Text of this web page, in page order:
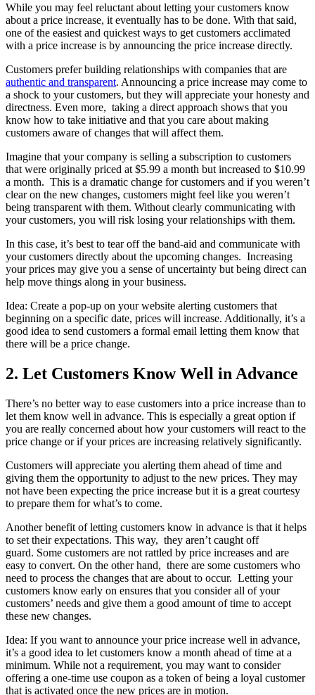
While you may feel reluctant about letting your customers know
about a price increase, it eventually has to be done. With that said,
one of the easiest and quickest ways to get customers acclimated
with a price increase is by announcing the price increase directly.
Customers prefer building relationships with companies that are
authentic and transparent. Announcing a price increase may come to
a shock to your customers, but they will appreciate your honesty and
directness. Even more, taking a direct approach shows that you
know how to take initiative and that you care about making
customers aware of changes that will affect them.
Imagine that your company is selling a subscription to customers
that were originally priced at $5.99 a month but increased to $10.99
a month. This is a dramatic change for customers and if you weren’t
clear on the new changes, customers might feel like you weren’t
being transparent with them. Without clearly communicating with
your customers, you will risk losing your relationships with them.
In this case, it’s best to tear off the band-aid and communicate with
your customers directly about the upcoming changes. Increasing
your prices may give you a sense of uncertainty but being direct can
help move things along in your business.
Idea: Create a pop-up on your website alerting customers that
beginning on a specific date, prices will increase. Additionally, it’s a
good idea to send customers a formal email letting them know that
there will be a price change.
2. Let Customers Know Well in Advance
There’s no better way to ease customers into a price increase than to
let them know well in advance. This is especially a great option if
you are really concerned about how your customers will react to the
price change or if your prices are increasing relatively significantly.
Customers will appreciate you alerting them ahead of time and
giving them the opportunity to adjust to the new prices. They may
not have been expecting the price increase but it is a great courtesy
to prepare them for what’s to come.
Another benefit of letting customers know in advance is that it helps
to set their expectations. This way, they aren’t caught off
guard. Some customers are not rattled by price increases and are
easy to convert. On the other hand, there are some customers who
need to process the changes that are about to occur. Letting your
customers know early on ensures that you consider all of your
customers’ needs and give them a good amount of time to accept
these new changes.
Idea: If you want to announce your price increase well in advance,
it’s a good idea to let customers know a month ahead of time at a
minimum. While not a requirement, you may want to consider
offering a one-time use coupon as a token of being a loyal customer
that is activated once the new prices are in motion.